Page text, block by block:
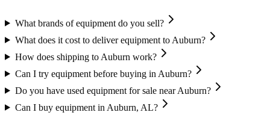
What brands of equipment do you sell?
What does it cost to deliver equipment to Auburn?
How does shipping to Auburn work?
Can I try equipment before buying in Auburn?
Do you have used equipment for sale near Auburn?
Can I buy equipment in Auburn, AL?